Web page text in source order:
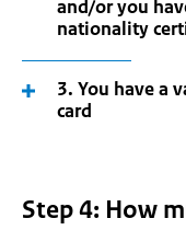
and/or you
nationality
3. You have a
card
Step 4: How